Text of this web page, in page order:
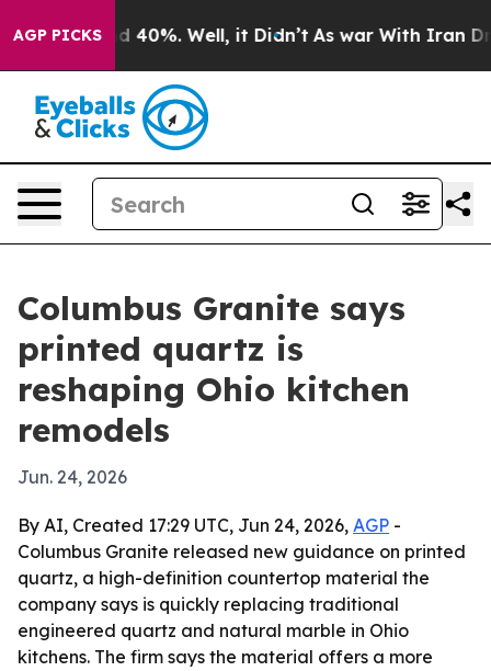
AGP PICKS
Around 40%. Well, it Didn’t As war With Iran
Columbus Granite says
printed quartz is
reshaping Ohio kitchen
remodels
Jun. 24, 2026
By AI, Created 17:29 UTC, Jun 24, 2026, AGP -
Columbus Granite released new guidance on printed
quartz, a high-definition countertop material the
company says is quickly replacing traditional
engineered quartz and natural marble in Ohio
kitchens. The firm says the material offers a more